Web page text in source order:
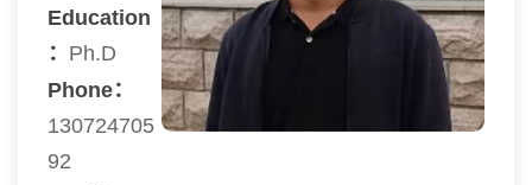
Education
： Ph.D
Phone：
130724705
92